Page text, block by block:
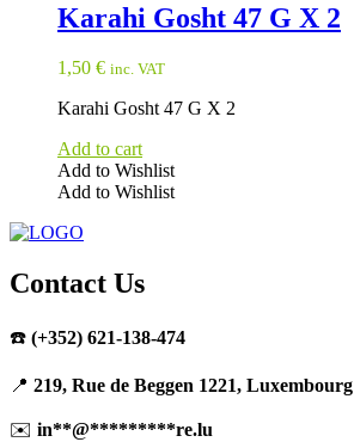
Karahi Gosht 47 G X 2
1,50 € inc. VAT
Karahi Gosht 47 G X 2
Add to cart
Add to Wishlist
Add to Wishlist
Contact Us
☎️ (+352) 621-138-474
📍 219, Rue de Beggen 1221, Luxembourg
✉️ in**@*********re.lu